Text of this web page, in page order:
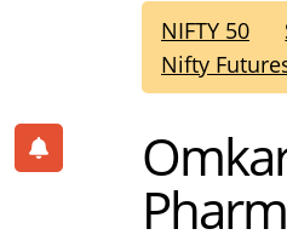
NIFTY 50
Nifty